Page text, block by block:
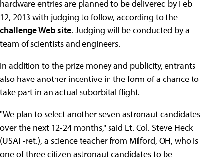
hardware entries are planned to be delivered by Feb.
12, 2013 with judging to follow, according to the
challenge Web site. Judging will be conducted by a
team of scientists and engineers.
In addition to the prize money and publicity, entrants
also have another incentive in the form of a chance to
take part in an actual suborbital flight.
"We plan to select another seven astronaut candidates
over the next 12-24 months," said Lt. Col. Steve Heck
(USAF-ret.), a science teacher from Milford, OH, who is
one of three citizen astronaut candidates to be